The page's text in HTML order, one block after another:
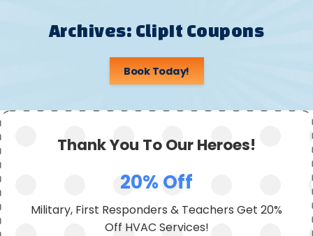
Archives: ClipIt Coupons
Book Today!
Thank You To Our Heroes!
20% Off
Military, First Responders & Teachers Get 20%
Off HVAC Services!